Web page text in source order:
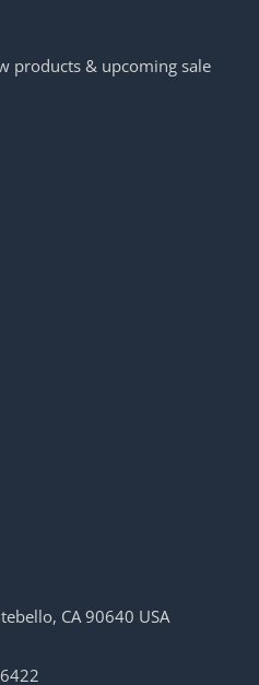
products & upcoming sale
CA 90640 USA